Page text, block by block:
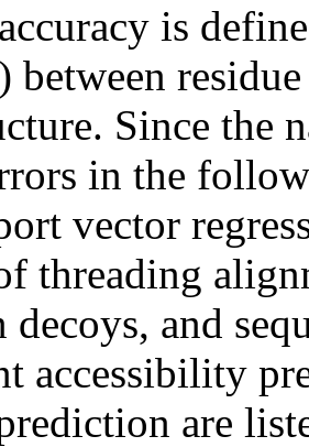
is
between
Since the
in the
vector
threading
and
accessibility
are